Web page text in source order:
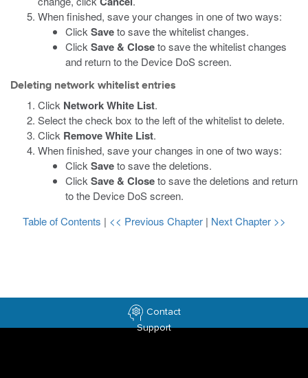
When finished, save your changes in one of two ways:
Click Saveto save the whitelist changes.
Click Save & Closeto save the whitelist changes
and return to the Device DoS screen.
Deleting network whitelist entries
Click Network White List.
Select the check box to the left of the whitelist to delete.
Click Remove White List.
When finished, save your changes in one of two ways:
Click Saveto save the deletions.
Click Save & Closeto save the deletions and return
to the Device DoS screen.
Table of Contents | << Previous Chapter | Next Chapter >>
Contact
Support